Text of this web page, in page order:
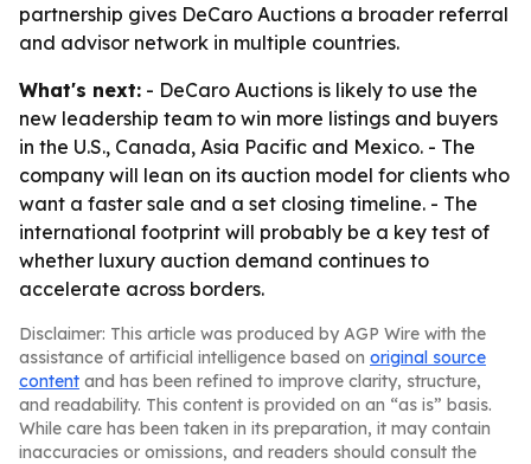
partnership gives DeCaro Auctions a broader referral
and advisor network in multiple countries.
What's next: - DeCaro Auctions is likely to use the
new leadership team to win more listings and buyers
in the U.S., Canada, Asia Pacific and Mexico. - The
company will lean on its auction model for clients who
want a faster sale and a set closing timeline. - The
international footprint will probably be a key test of
whether luxury auction demand continues to
accelerate across borders.
Disclaimer: This article was produced by AGP Wire with the
assistance of artificial intelligence based on original source
content and has been refined to improve clarity, structure,
and readability. This content is provided on an “as is” basis.
While care has been taken in its preparation, it may contain
inaccuracies or omissions, and readers should consult the